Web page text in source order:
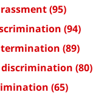
(95)
(94)
(89)
(80)
(65)